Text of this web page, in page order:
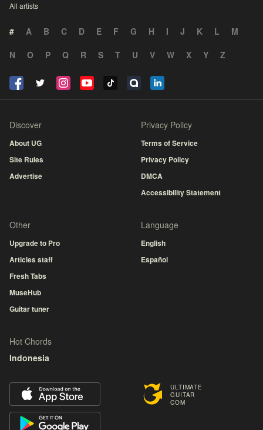
All artists
# A B C D E F G H I J K L
M
N
O P Q R S T U V W X Y Z
ULTIMATE
GUITAR
COM
Discover
About UG
Site Rules
Advertise
Privacy Policy
Terms of Service
Privacy Policy
DMCA
Accessibility Statement
Other
Upgrade to Pro
Articles staff
Fresh Tabs
MuseHub
Guitar tuner
Language
English
Español
Hot Chords
Indonesia